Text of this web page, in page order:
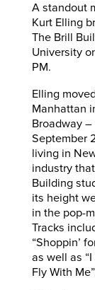
A standout
Kurt Elling
The Brill
University
PM.
Elling
Manhattan
Broadway
September
living in
industry
Building
its height
in the pop-
Tracks
“Shoppin’
as well as
Fly With